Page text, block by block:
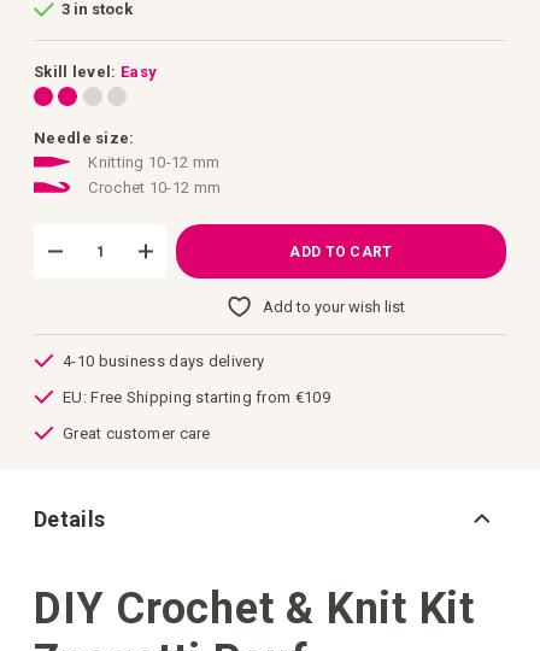
of
gallery
3 in stock
Skill level: Easy
Needle size:
Knitting 10-12 mm
Crochet 10-12 mm
ADD TO CART
Add to your wish list
4-10 business days delivery
EU: Free Shipping starting from €109
Great customer care
Details
DIY Crochet & Knit Kit